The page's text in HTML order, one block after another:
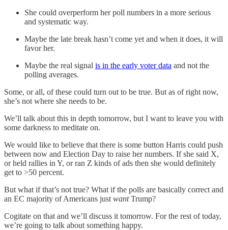
She could overperform her poll numbers in a more serious
and systematic way.
Maybe the late break hasn’t come yet and when it does, it will
favor her.
Maybe the real signal is in the early voter data and not the
polling averages.
Some, or all, of these could turn out to be true. But as of right now,
she’s not where she needs to be.
We’ll talk about this in depth tomorrow, but I want to leave you with
some darkness to meditate on.
We would like to believe that there is some button Harris could push
between now and Election Day to raise her numbers. If she said X,
or held rallies in Y, or ran Z kinds of ads then she would definitely
get to >50 percent.
But what if that’s not true? What if the polls are basically correct and
an EC majority of Americans just wantTrump?
Cogitate on that and we’ll discuss it tomorrow. For the rest of today,
we’re going to talk about something happy.